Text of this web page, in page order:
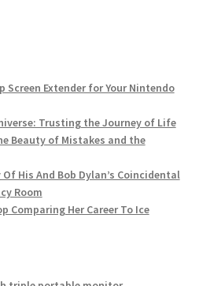
Extender for Your Nintendo
Trusting the Journey of Life
Beauty of Mistakes and the
His And Bob Dylan’s Coincidental
Room
Comparing Her Career To Ice